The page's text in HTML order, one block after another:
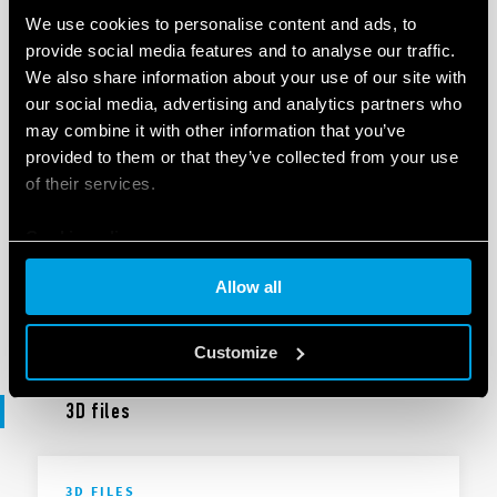
We use cookies to personalise content and ads, to
provide social media features and to analyse our traffic.
We also share information about your use of our site with
our social media, advertising and analytics partners who
may combine it with other information that you’ve
provided to them or that they’ve collected from your use
of their services.
Cookie policy
Allow all
Customize
UKCA 40 Series
EN|| PDF
EN|| .PDF
3D files
3D FILES